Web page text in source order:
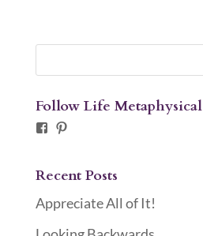
Follow Life Metaphysical
Facebook
Pinterest
Recent Posts
Appreciate All of It!